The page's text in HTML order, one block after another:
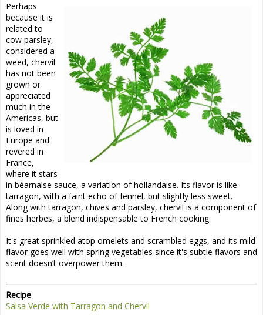
Perhaps
because it is
related to
cow parsley,
considered a
weed, chervil
has not been
grown or
appreciated
much in the
Americas, but
is loved in
Europe and
revered in
France,
where it stars
in béarnaise sauce, a variation of hollandaise. Its flavor is like
tarragon, with a faint echo of fennel, but slightly less sweet.
Along with tarragon, chives and parsley, chervil is a component of
fines herbes, a blend indispensable to French cooking.
It's great sprinkled atop omelets and scrambled eggs, and its mild
flavor goes well with spring vegetables since it's subtle flavors and
scent doesn’t overpower them.
Recipe
Salsa Verde with Tarragon and Chervil